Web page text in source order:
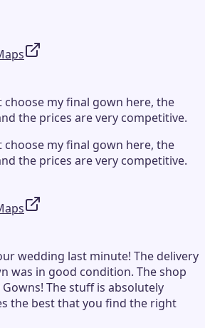
choose my final gown here, the
the prices are very competitive.
choose my final gown here, the
the prices are very competitive.
wedding last minute! The delivery
was in good condition. The shop
The stuff is absolutely
the best that you find the right